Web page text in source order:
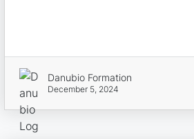
Danubio Formation
December 5, 2024